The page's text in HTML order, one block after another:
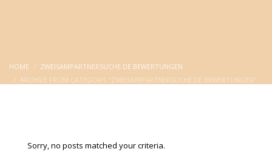
HOME
ZWEISAMPARTNERSUCHE.DE BEWERTUNGEN
ARCHIVE FROM CATEGORY "ZWEISAMPARTNERSUCHE.DE BEWERTUNGEN"
Sorry, no posts matched your criteria.